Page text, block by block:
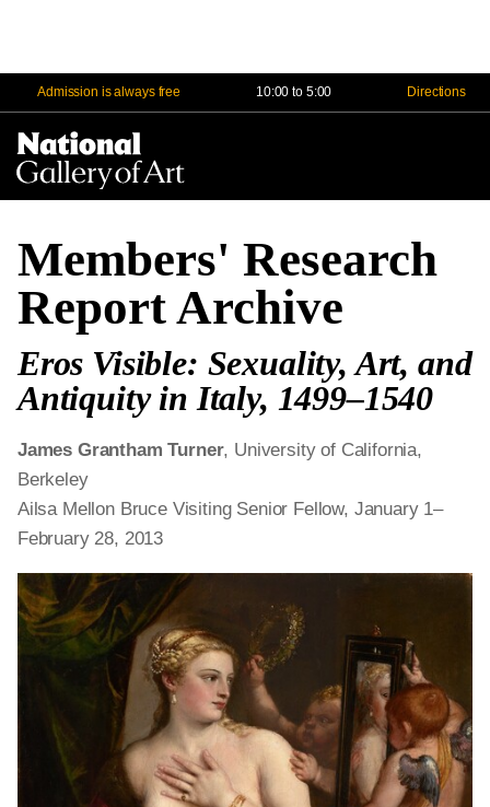
Admission is always free 10:00 to 5:00 Directions
Members' Research
Report Archive
Eros Visible: Sexuality, Art, and
Antiquity in Italy, 1499–1540
James Grantham Turner, University of California,
Berkeley
Ailsa Mellon Bruce Visiting Senior Fellow, January 1–
February 28, 2013